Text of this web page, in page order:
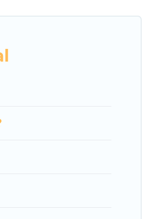
then choose from a long
Terni and unlock even more